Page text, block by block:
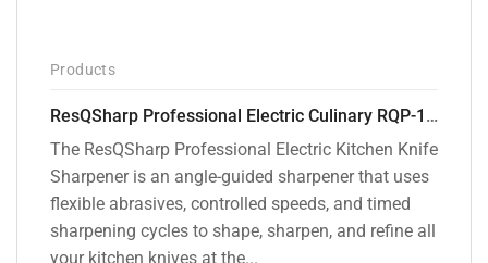
Products
ResQSharp Professional Electric Culinary RQP-102 Kitchen Knife Sharpener
The ResQSharp Professional Electric Kitchen Knife
Sharpener is an angle-guided sharpener that uses
flexible abrasives, controlled speeds, and timed
sharpening cycles to shape, sharpen, and refine all
your kitchen knives at the...